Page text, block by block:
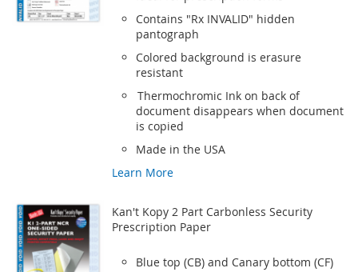
Contains "Rx INVALID" hidden
pantograph
Colored background is erasure
resistant
Thermochromic Ink on back of
document disappears when document
is copied
Made in the USA
Learn More
Kan't Kopy 2 Part Carbonless Security
Prescription Paper
Blue top (CB) and Canary bottom (CF)